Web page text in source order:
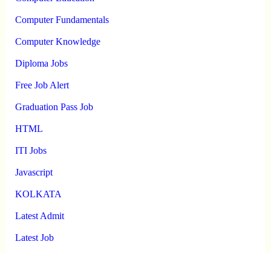
Computer Fundamentals
Computer Knowledge
Diploma Jobs
Free Job Alert
Graduation Pass Job
HTML
ITI Jobs
Javascript
KOLKATA
Latest Admit
Latest Job